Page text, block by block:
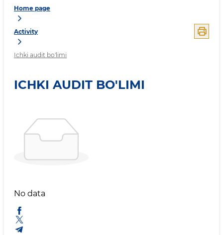
Home page
Activity
Ichki audit bo'limi
ICHKI AUDIT BO'LIMI
No data